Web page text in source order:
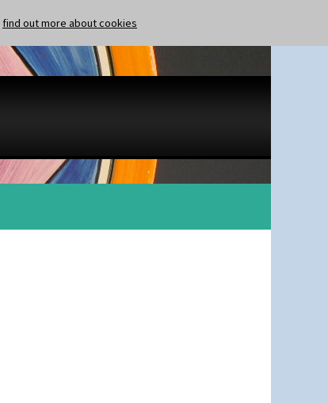
find out more about cookies